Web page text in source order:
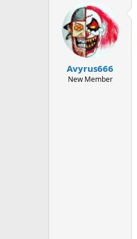
r
t
d
a
e
Avyrus666
New Member